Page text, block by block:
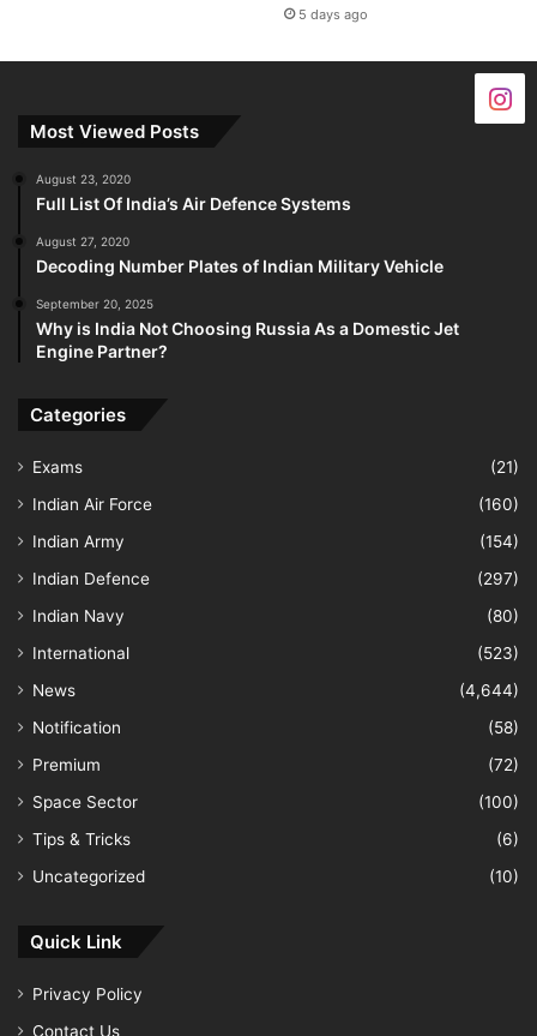
5 days ago
Most Viewed Posts
August 23, 2020
Full List Of India’s Air Defence Systems
August 27, 2020
Decoding Number Plates of Indian Military Vehicle
September 20, 2025
Why is India Not Choosing Russia As a Domestic Jet
Engine Partner?
Categories
Exams
(21)
Indian Air Force
(160)
Indian Army
(154)
Indian Defence
(297)
Indian Navy
(80)
International
(523)
News
(4,644)
Notification
(58)
Premium
(72)
Space Sector
(100)
Tips & Tricks
(6)
Uncategorized
(10)
Quick Link
Privacy Policy
Contact Us